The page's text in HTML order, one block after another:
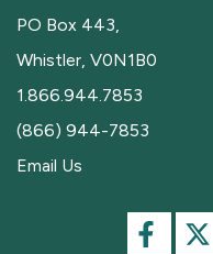
PO Box 443,
Whistler, V0N1B0
1.866.944.7853
(866) 944-7853
Email Us